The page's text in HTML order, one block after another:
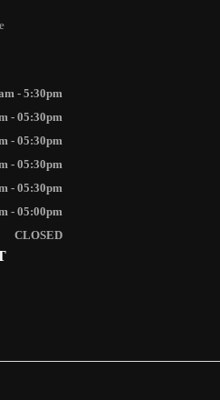
- 5:30pm
- 05:30pm
- 05:30pm
- 05:30pm
- 05:30pm
- 05:00pm
CLOSED